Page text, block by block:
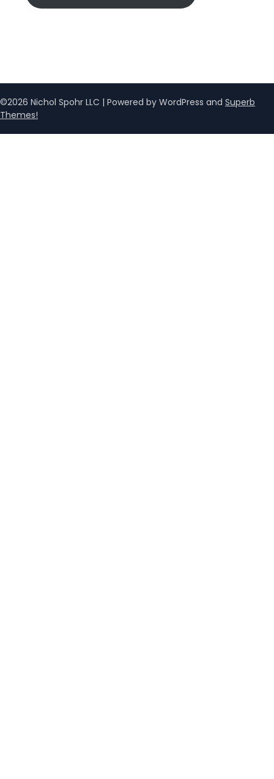
©2026 Nichol Spohr LLC | Powered by WordPress and Superb
Themes!